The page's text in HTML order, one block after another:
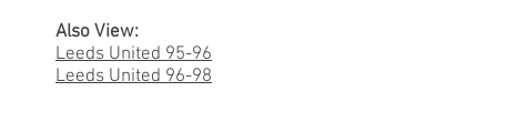
Also View:
Leeds United 95-96
Leeds United 96-98